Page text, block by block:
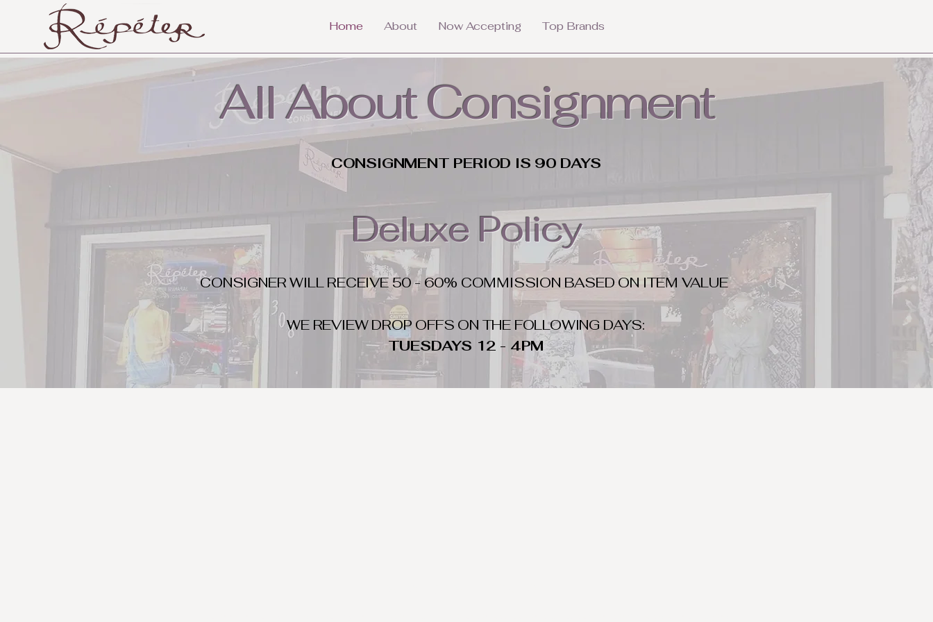
Home About Now Accepting Top Brands
All About Consignment
CONSIGNMENT PERIOD IS 90 DAYS
Deluxe Policy
CONSIGNER WILL RECEIVE 50 - 60% COMMISSION BASED ON ITEM VALUE
WE REVIEW DROP OFFS ON THE FOLLOWING DAYS:
TUESDAYS 12 - 4PM